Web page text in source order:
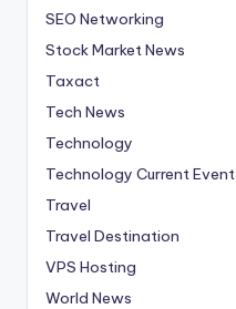
SEO Networking
Stock Market News
Taxact
Tech News
Technology
Technology Current Event
Travel
Travel Destination
VPS Hosting
World News